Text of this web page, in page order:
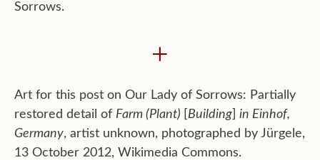
Sorrows.
+
Art for this post on Our Lady of Sorrows: Partially
restored detail of Farm (Plant) Building in Einhof,
Germany, artist unknown, photographed by Jürgele,
13 October 2012, Wikimedia Commons.